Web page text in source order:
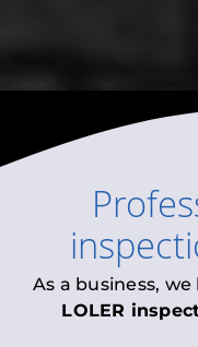
As a business,
LOLER